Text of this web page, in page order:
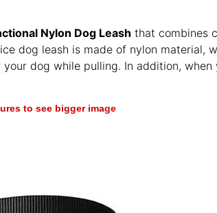
Nylon Dog Leash that combines
dog leash is made of nylon material,
dog while pulling. In addition,
to see bigger image